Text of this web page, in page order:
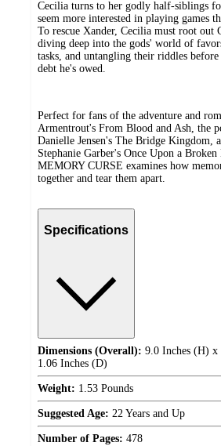
Cecilia turns to her godly half-siblings
seem more interested in playing games
To rescue Xander, Cecilia must root out
diving deep into the gods' world of
tasks, and untangling their riddles
debt he's owed.
Perfect for fans of the adventure and
Armentrout's From Blood and Ash, the
Danielle Jensen's The Bridge Kingdom,
Stephanie Garber's Once Upon a
MEMORY CURSE examines how
together and tear them apart.
Specifications
Dimensions (Overall): 9.0 Inches (H)
1.06 Inches (D)
Weight: 1.53 Pounds
Suggested Age: 22 Years and Up
Number of Pages: 478